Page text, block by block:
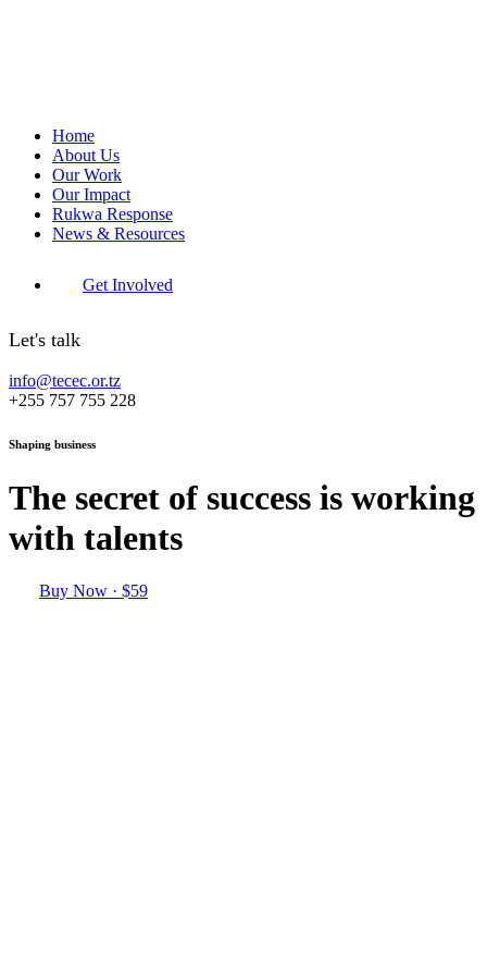
Home
About Us
Our Work
Our Impact
Rukwa Response
News & Resources
Get Involved
Let's talk
info@tecec.or.tz
+255 757 755 228
Shaping business
The secret of success is working
with talents
Buy Now · $59